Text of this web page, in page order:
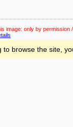
image: only by permission
browse the site,